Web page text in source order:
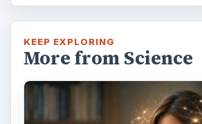
KEEP EXPLORING
More from Science